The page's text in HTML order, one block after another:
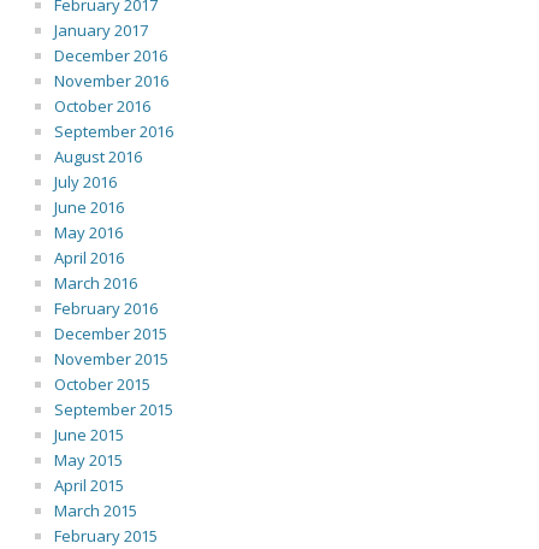
February 2017
January 2017
December 2016
November 2016
October 2016
September 2016
August 2016
July 2016
June 2016
May 2016
April 2016
March 2016
February 2016
December 2015
November 2015
October 2015
September 2015
June 2015
May 2015
April 2015
March 2015
February 2015